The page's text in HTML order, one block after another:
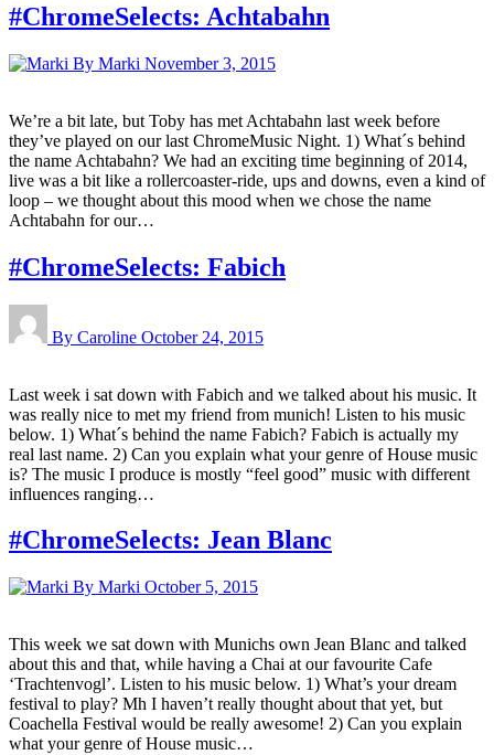
#ChromeSelects: Achtabahn
By Marki November 3, 2015
We’re a bit late, but Toby has met Achtabahn last week before
they’ve played on our last ChromeMusic Night. 1) What´s behind
the name Achtabahn? We had an exciting time beginning of 2014,
live was a bit like a rollercoaster-ride, ups and downs, even a kind of
loop – we thought about this mood when we chose the name
Achtabahn for our…
#ChromeSelects: Fabich
By Caroline October 24, 2015
Last week i sat down with Fabich and we talked about his music. It
was really nice to met my friend from munich! Listen to his music
below. 1) What´s behind the name Fabich? Fabich is actually my
real last name. 2) Can you explain what your genre of House music
is? The music I produce is mostly “feel good” music with different
influences ranging…
#ChromeSelects: Jean Blanc
By Marki October 5, 2015
This week we sat down with Munichs own Jean Blanc and talked
about this and that, while having a Chai at our favourite Cafe
‘Trachtenvogl’. Listen to his music below. 1) What’s your dream
festival to play? Mh I haven’t really thought about that yet, but
Coachella Festival would be really awesome! 2) Can you explain
what your genre of House music…